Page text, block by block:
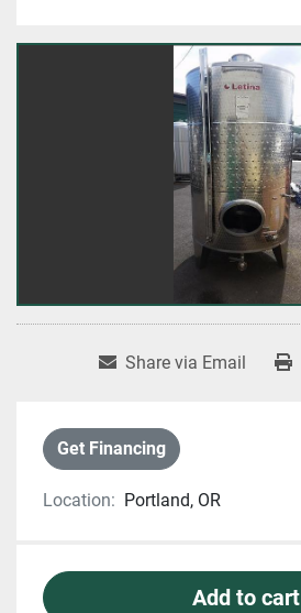
Share via Email
Get Financing
Location: Portland, OR
Add to cart